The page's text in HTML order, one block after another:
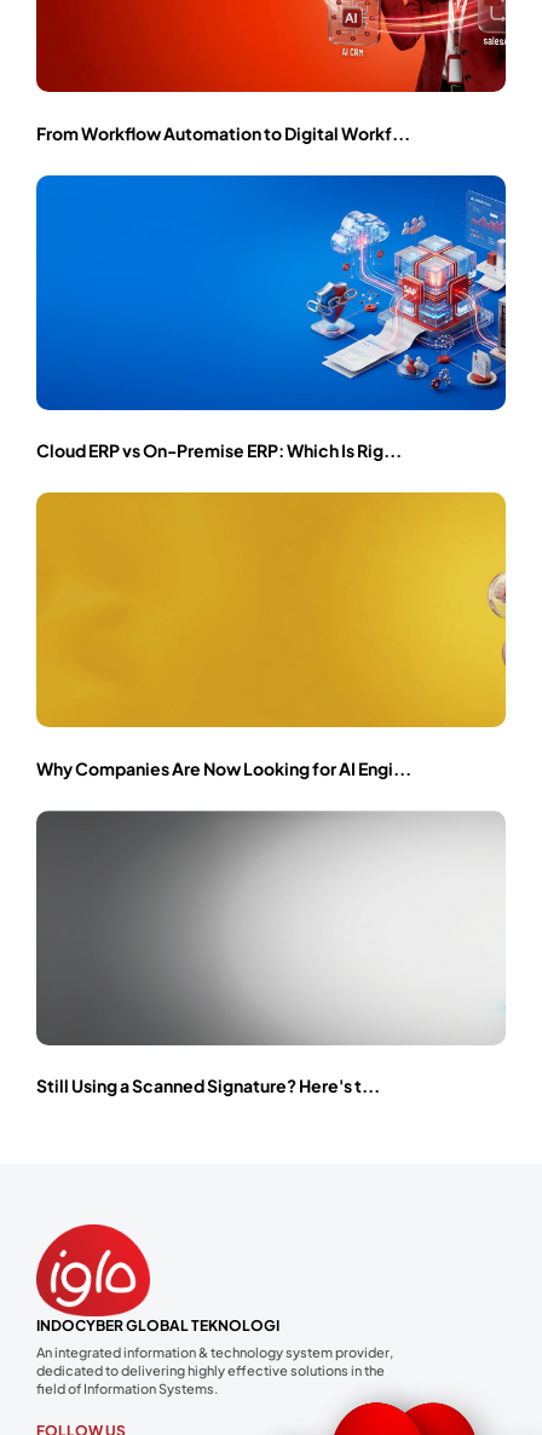
From Workflow Automation to Digital Workf...
Cloud ERP vs On-Premise ERP: Which Is Rig...
Why Companies Are Now Looking for AI Engi...
Still Using a Scanned Signature? Here's t...
INDOCYBER GLOBAL TEKNOLOGI
An integrated information & technology system provider,
dedicated to delivering highly effective solutions in the
field of Information Systems.
FOLLOW US